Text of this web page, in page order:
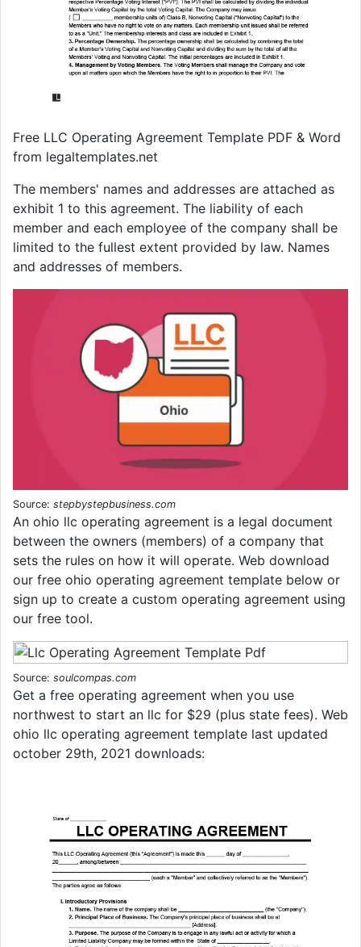
Free LLC Operating Agreement Template PDF & Word
from legaltemplates.net
The members' names and addresses are attached as
exhibit 1 to this agreement. The liability of each
member and each employee of the company shall be
limited to the fullest extent provided by law. Names
and addresses of members.
Source: stepbystepbusiness.com
An ohio llc operating agreement is a legal document
between the owners (members) of a company that
sets the rules on how it will operate. Web download
our free ohio operating agreement template below or
sign up to create a custom operating agreement using
our free tool.
Source: soulcompas.com
Get a free operating agreement when you use
northwest to start an llc for $29 (plus state fees). Web
ohio llc operating agreement template last updated
october 29th, 2021 downloads: